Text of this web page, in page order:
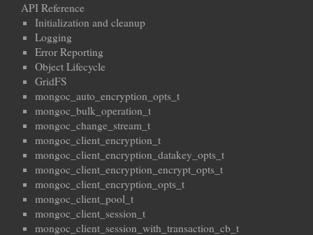
API Reference
Initialization and cleanup
Logging
Error Reporting
Object Lifecycle
GridFS
mongoc_auto_encryption_opts_t
mongoc_bulk_operation_t
mongoc_change_stream_t
mongoc_client_encryption_t
mongoc_client_encryption_datakey_opts_t
mongoc_client_encryption_encrypt_opts_t
mongoc_client_encryption_opts_t
mongoc_client_pool_t
mongoc_client_session_t
mongoc_client_session_with_transaction_cb_t